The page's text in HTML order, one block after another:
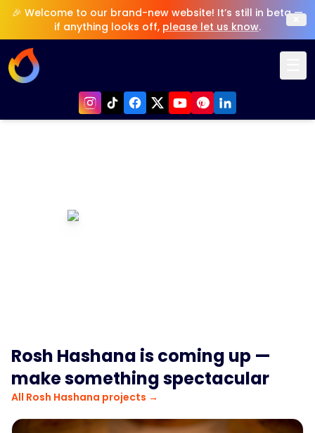
🎉 Welcome to our brand-new website! It’s still in beta —
if anything looks off, please let us know. ×
Rosh Hashana is coming up —
make something spectacular
All Rosh Hashana projects →